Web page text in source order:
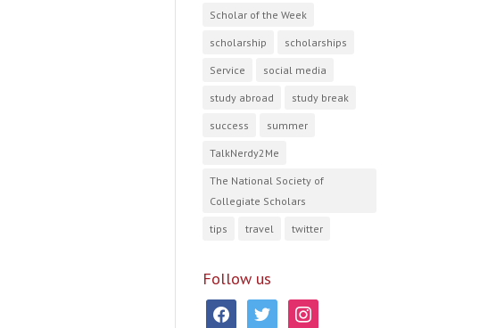
Scholar of the Week
scholarship scholarships
Service social media
study abroad study break
success summer
TalkNerdy2Me
The National Society of
Collegiate Scholars
tips travel twitter
Follow us
facebooktwitter instagram